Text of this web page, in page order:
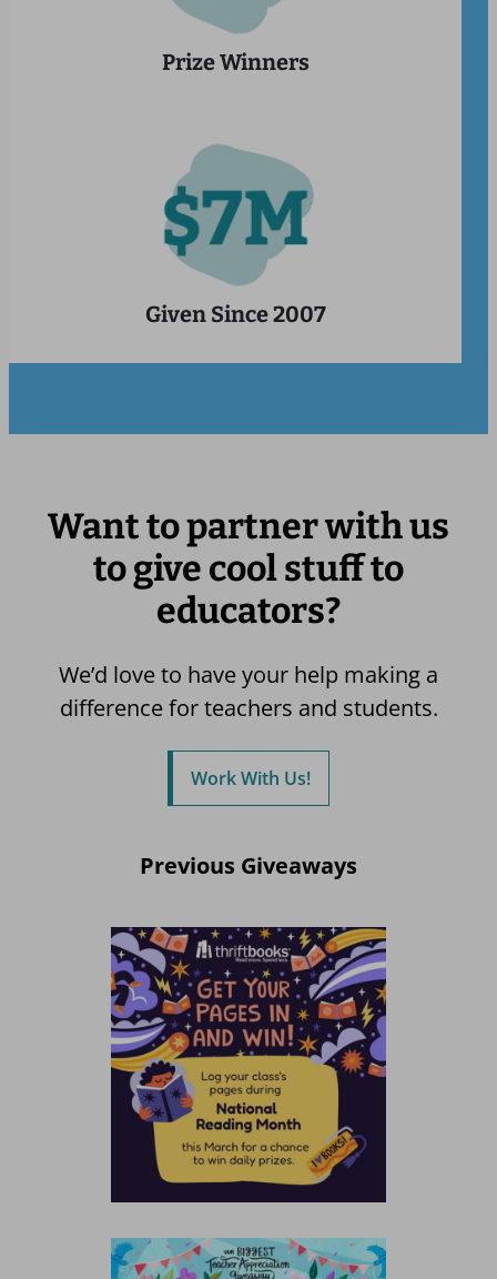
Prize Winners
Given Since 2007
Want to partner with us
to give cool stuff to
educators?
We’d love to have your help making a
difference for teachers and students.
Work With Us!
Previous Giveaways